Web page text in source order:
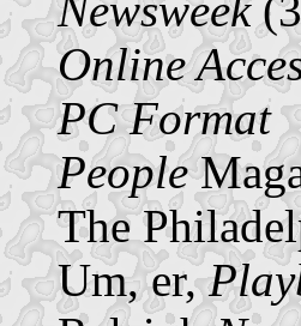
Newsweek
Online
PC Format
People
The
Um, er,